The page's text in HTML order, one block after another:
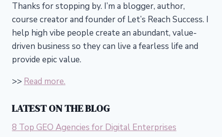
Thanks for stopping by. I’m a blogger, author,
course creator and founder of Let’s Reach Success. I
help high vibe people create an abundant, value-
driven business so they can live a fearless life and
provide epic value.
>> Read more.
LATEST ON THE BLOG
8 Top GEO Agencies for Digital Enterprises